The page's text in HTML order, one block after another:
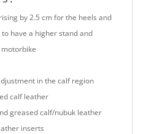
by 2.5 cm for the heels and
have a higher stand and
in the calf region
calf leather
greased calf/nubuk leather
inserts